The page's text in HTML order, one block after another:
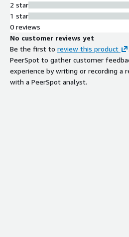
2 star
1 star
0 reviews
No customer reviews yet
Be the first to review this product
PeerSpot to gather customer
experience by writing or recording a
with a PeerSpot analyst.